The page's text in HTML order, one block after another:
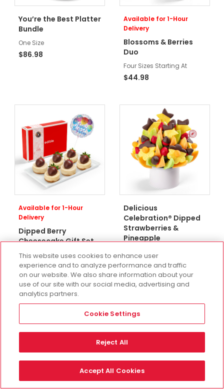
You’re the Best Platter
Bundle
One Size
$86.98
Available for 1-Hour
Delivery
Blossoms & Berries
Duo
Four Sizes Starting At
$44.98
Available for 1-Hour
Delivery
Dipped Berry
Cheesecake Gift Set
Two Sizes Starting At
$52.98
Delicious
Celebration® Dipped
Strawberries &
Pineapple
$90.99
This website uses cookies to enhance user
experience and to analyze performance and traffic
on our website. We also share information about your
use of our site with our social media, advertising and
analytics partners.
Cookie Settings
Reject All
Accept All Cookies